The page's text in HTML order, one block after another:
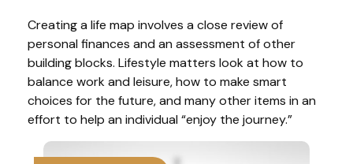
Creating a life map involves a close review of
personal finances and an assessment of other
building blocks. Lifestyle matters look at how to
balance work and leisure, how to make smart
choices for the future, and many other items in an
effort to help an individual “enjoy the journey.”